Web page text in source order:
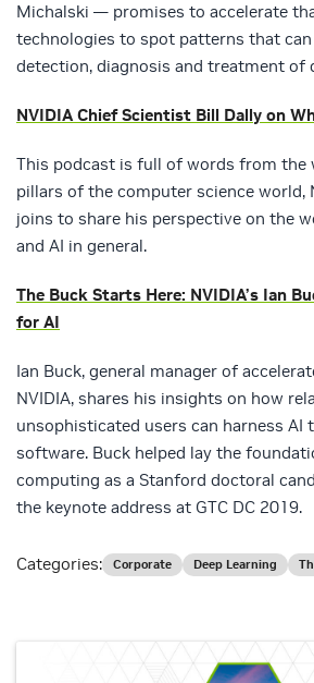
Michalski — promises to accelerate
technologies to spot patterns that
detection, diagnosis and treatment of
NVIDIA Chief Scientist Bill Dally on
This podcast is full of words from the
pillars of the computer science world,
joins to share his perspective on the
and AI in general.
The Buck Starts Here: NVIDIA’s Ian
for AI
Ian Buck, general manager of
NVIDIA, shares his insights on how
unsophisticated users can harness
software. Buck helped lay the
computing as a Stanford doctoral
the keynote address at GTC DC 2019.
Categories: Corporate Deep Learning